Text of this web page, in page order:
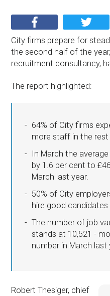
City firms prepare for
the second half of the year,
recruitment consultancy,
The report highlighted:
64% of City firms
more staff in the
In March the
by 1.6 per cent to
March last year.
50% of City
hire good
The number of job
stands at 10,521 -
number in March last
Robert Thesiger, chief